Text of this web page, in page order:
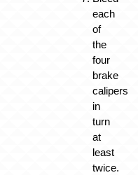
each
of
the
four
brake
calipers
in
turn
at
least
twice.